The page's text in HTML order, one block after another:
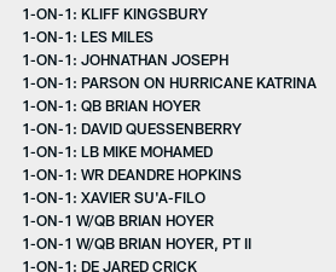
1-ON-1: KLIFF KINGSBURY
1-ON-1: LES MILES
1-ON-1: JOHNATHAN JOSEPH
1-ON-1: PARSON ON HURRICANE KATRINA
1-ON-1: QB BRIAN HOYER
1-ON-1: DAVID QUESSENBERRY
1-ON-1: LB MIKE MOHAMED
1-ON-1: WR DEANDRE HOPKINS
1-ON-1: XAVIER SU'A-FILO
1-ON-1 W/QB BRIAN HOYER
1-ON-1 W/QB BRIAN HOYER, PT II
1-ON-1: DE JARED CRICK